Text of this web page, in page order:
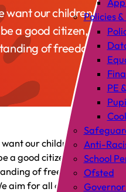
Policies
PE
Anti-
School
Ofsted
want our children to
a good citizen, to
of freedom,
our children to
a good citizen, to
of freedom,
aim for all children